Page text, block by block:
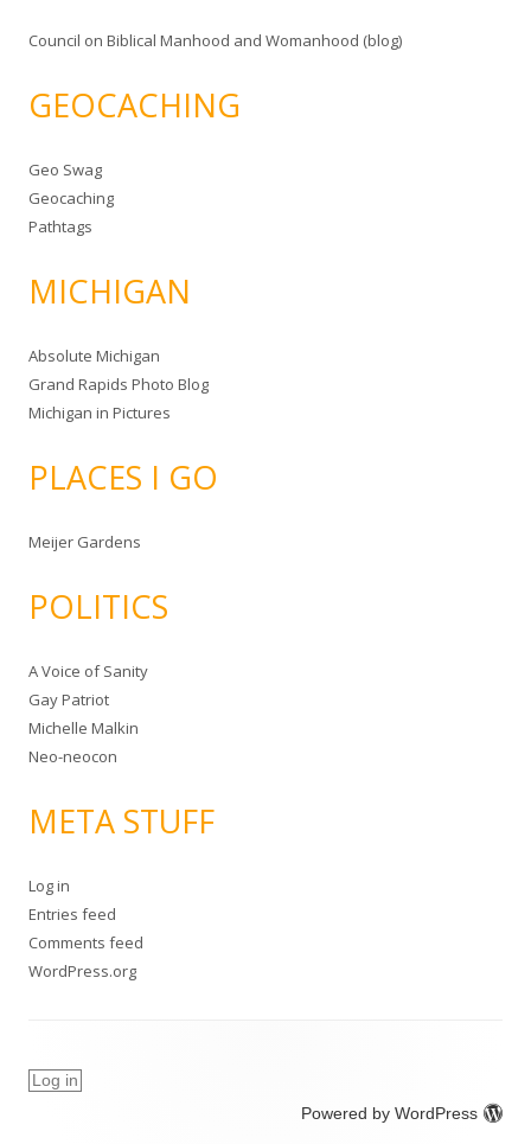
Council on Biblical Manhood and Womanhood (blog)
GEOCACHING
Geo Swag
Geocaching
Pathtags
MICHIGAN
Absolute Michigan
Grand Rapids Photo Blog
Michigan in Pictures
PLACES I GO
Meijer Gardens
POLITICS
A Voice of Sanity
Gay Patriot
Michelle Malkin
Neo-neocon
META STUFF
Log in
Entries feed
Comments feed
WordPress.org
Log in
Powered by WordPress